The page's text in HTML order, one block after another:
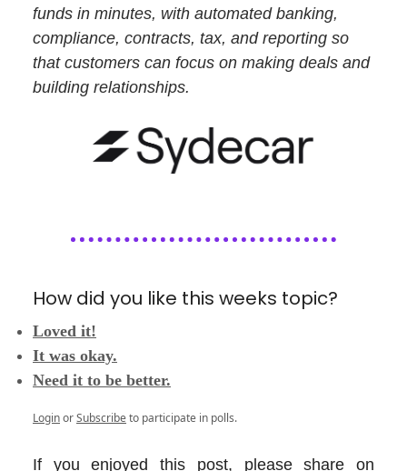
funds in minutes, with automated banking,
compliance, contracts, tax, and reporting so
that customers can focus on making deals and
building relationships.
How did you like this weeks topic?
Loved it!
It was okay.
Need it to be better.
LoginorSubscribeto participate in polls.
If you enjoyed this post, please share on